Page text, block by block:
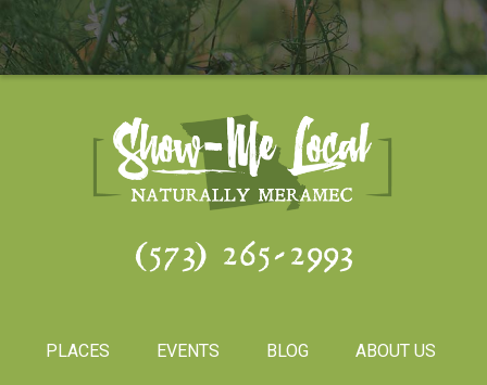
(573) 265-2993
PLACES EVENTS BLOG ABOUT US